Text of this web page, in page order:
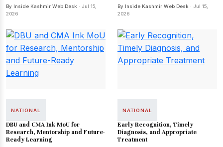
By Inside Kashmir Web Desk · Jul 15,
2026
By Inside Kashmir Web Desk · Jul 15,
2026
NATIONAL
DBU and CMA Ink MoU for
Research, Mentorship and Future-
Ready Learning
NATIONAL
Early Recognition, Timely
Diagnosis, and Appropriate
Treatment